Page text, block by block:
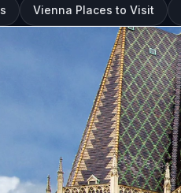
Vienna Places to Visit